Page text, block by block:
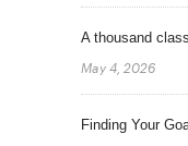
A thousand
May 4, 2026
Finding Your